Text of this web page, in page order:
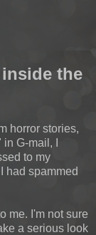
the
horror stories,
G-mail, I
to my
had spammed
me. I'm not sure
a serious look